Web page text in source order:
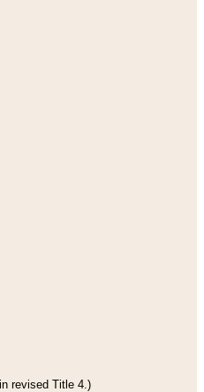
revised Title 4.)